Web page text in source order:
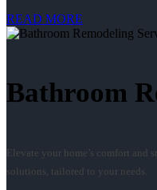
READ MORE
Bathroom
Elevate your home’s comfort and
solutions, tailored to your needs.